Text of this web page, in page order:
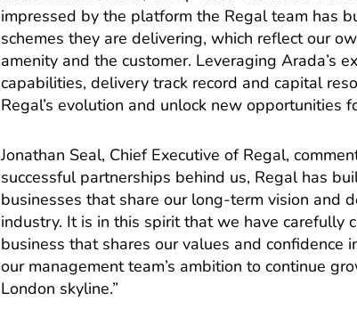
impressed by the platform the Regal team has
schemes they are delivering, which reflect our
amenity and the customer. Leveraging Arada’s
capabilities, delivery track record and capital
Regal’s evolution and unlock new opportunities
Jonathan Seal, Chief Executive of Regal,
successful partnerships behind us, Regal has
businesses that share our long-term vision and
industry. It is in this spirit that we have carefully
business that shares our values and confidence
our management team’s ambition to continue
London skyline.”